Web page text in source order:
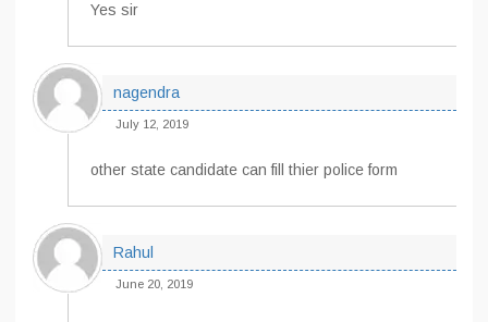
Yes sir
nagendra
July 12, 2019
other state candidate can fill thier police form
Rahul
June 20, 2019